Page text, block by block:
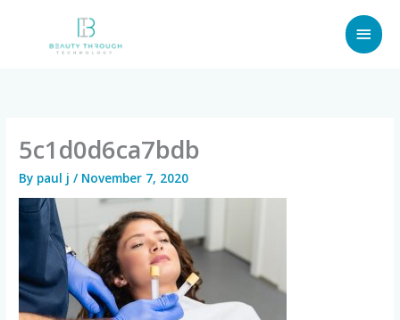
5c1d0d6ca7bdb
By paul j/ November 7, 2020